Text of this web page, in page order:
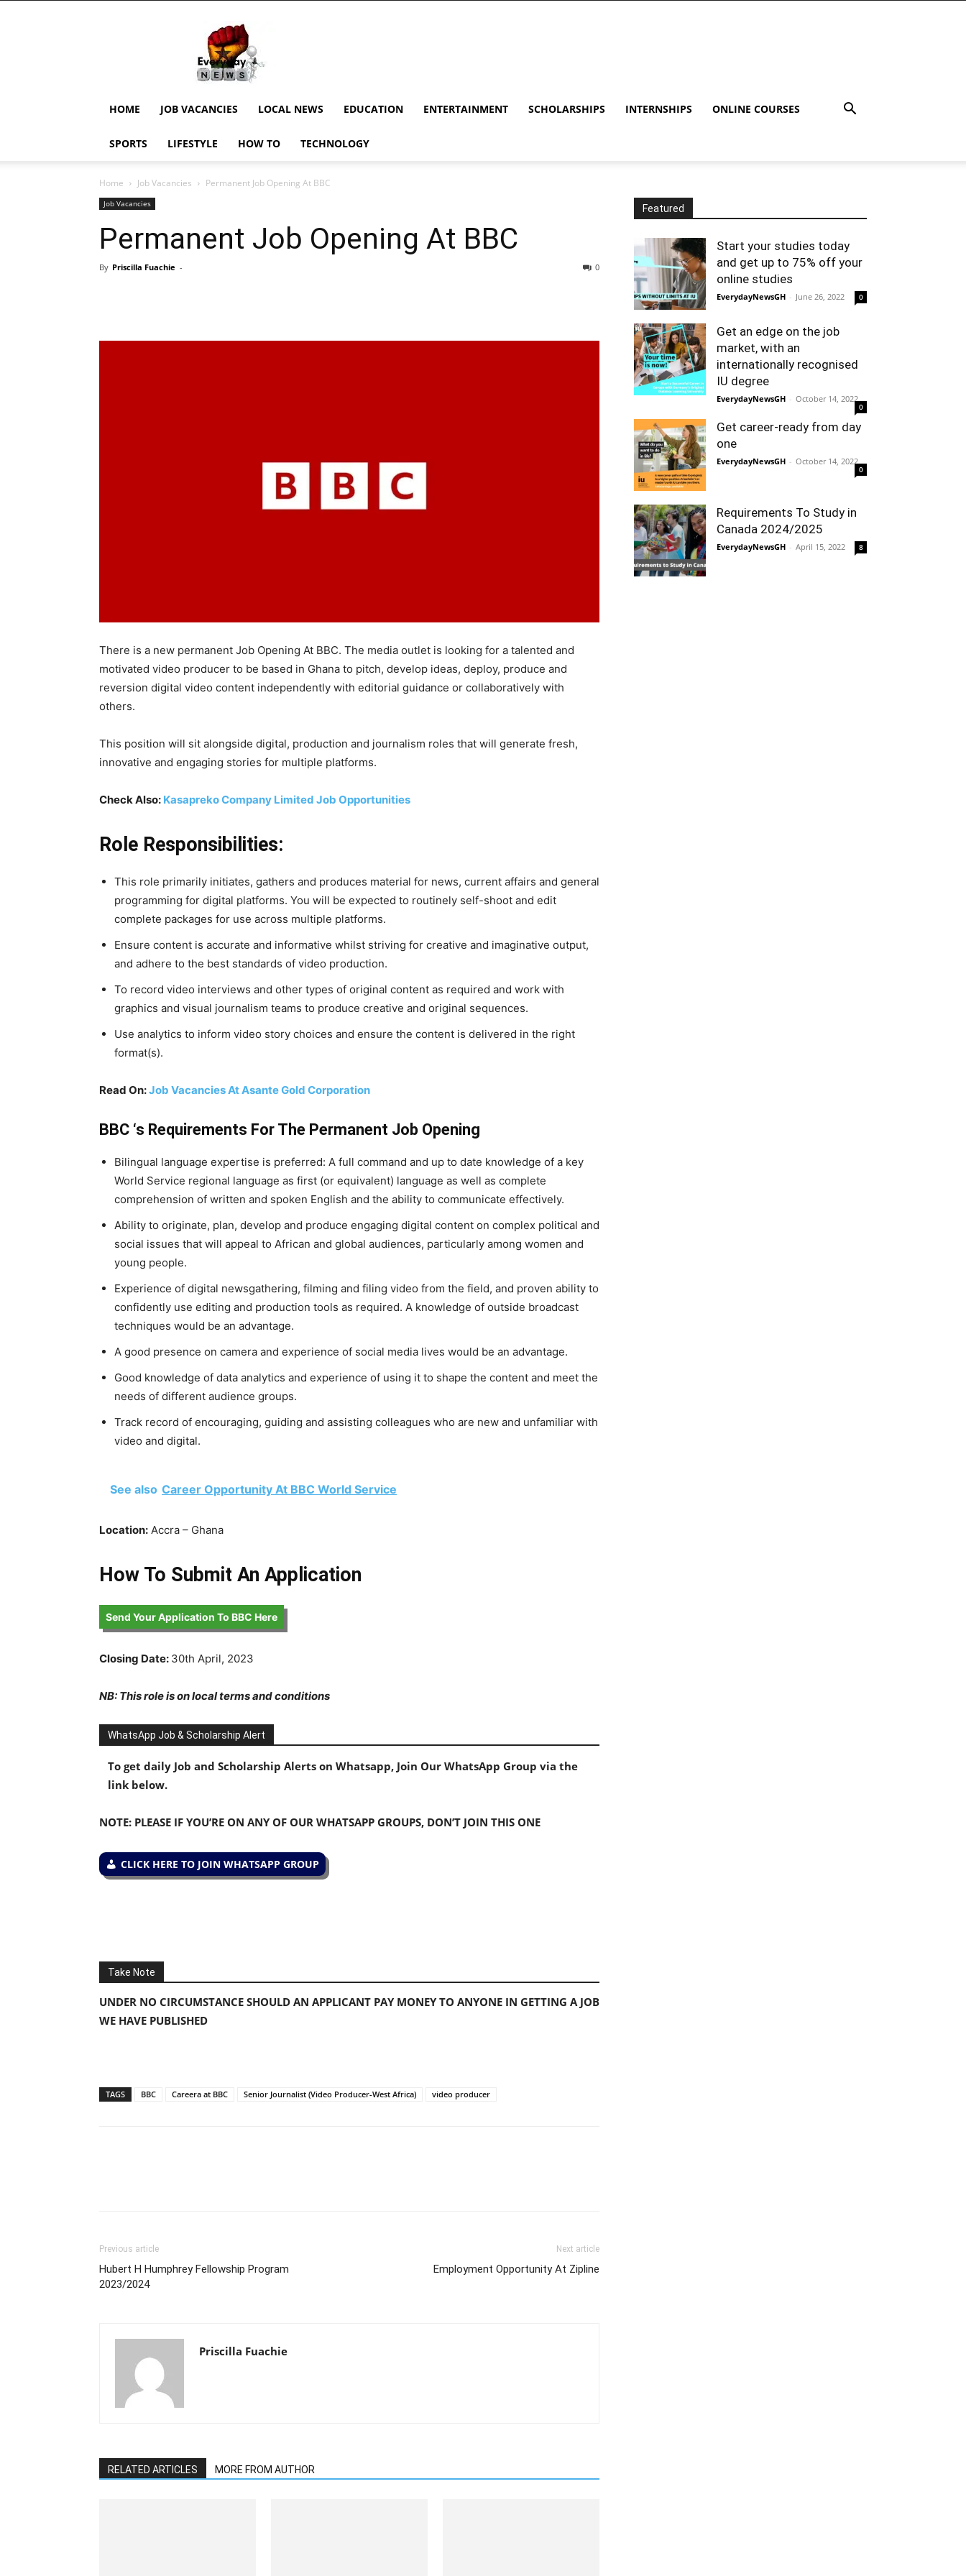
EverydayNewsGH,
Ghana
News,
Current
Updates,
News,
HOME JOB VACANCIES LOCAL NEWS EDUCATION ENTERTAINMENT SCHOLARSHIPS INTERNSHIPS ONLINE COURSES
SPORTS LIFESTYLE HOW TO TECHNOLOGY
Home Job Vacancies Permanent Job Opening At BBC
Job Vacancies
Permanent Job Opening At BBC
By Priscilla Fuachie - 0
There is a new permanent Job Opening At BBC. The media outlet is looking for a talented and
motivated video producer to be based in Ghana to pitch, develop ideas, deploy, produce and
reversion digital video content independently with editorial guidance or collaboratively with
others.
This position will sit alongside digital, production and journalism roles that will generate fresh,
innovative and engaging stories for multiple platforms.
Check Also: Kasapreko Company Limited Job Opportunities
Role Responsibilities:
This role primarily initiates, gathers and produces material for news, current affairs and general
programming for digital platforms. You will be expected to routinely self-shoot and edit
complete packages for use across multiple platforms.
Ensure content is accurate and informative whilst striving for creative and imaginative output,
and adhere to the best standards of video production.
To record video interviews and other types of original content as required and work with
graphics and visual journalism teams to produce creative and original sequences.
Use analytics to inform video story choices and ensure the content is delivered in the right
format(s).
Read On:Job Vacancies At Asante Gold Corporation
BBC ‘s Requirements For The Permanent Job Opening
Bilingual language expertise is preferred: A full command and up to date knowledge of a key
World Service regional language as first (or equivalent) language as well as complete
comprehension of written and spoken English and the ability to communicate effectively.
Ability to originate, plan, develop and produce engaging digital content on complex political and
social issues that will appeal to African and global audiences, particularly among women and
young people.
Experience of digital newsgathering, filming and filing video from the field, and proven ability to
confidently use editing and production tools as required. A knowledge of outside broadcast
techniques would be an advantage.
A good presence on camera and experience of social media lives would be an advantage.
Good knowledge of data analytics and experience of using it to shape the content and meet the
needs of different audience groups.
Track record of encouraging, guiding and assisting colleagues who are new and unfamiliar with
video and digital.
See also Career Opportunity At BBC World Service
Location: Accra – Ghana
How To Submit An Application
Send Your Application To BBC Here
Closing Date: 30th April, 2023
NB: This role is on local terms and conditions
WhatsApp Job & Scholarship Alert
To get daily Job and Scholarship Alerts on Whatsapp, Join Our WhatsApp Group via the
link below.
NOTE: PLEASE IF YOU’RE ON ANY OF OUR WHATSAPP GROUPS, DON’T JOIN THIS ONE
CLICK HERE TO JOIN WHATSAPP GROUP
Take Note
UNDER NO CIRCUMSTANCE SHOULD AN APPLICANT PAY MONEY TO ANYONE IN GETTING A JOB
WE HAVE PUBLISHED
TAGS BBC Careera at BBC Senior Journalist (Video Producer-West Africa) video producer
Previous article
Hubert H Humphrey Fellowship Program
2023/2024
Next article
Employment Opportunity At Zipline
Priscilla Fuachie
RELATED ARTICLES MORE FROM AUTHOR
Featured
Start your studies today
and get up to 75% off your
online studies
EverydayNewsGH - June 26, 2022 0
Get an edge on the job
market, with an
internationally recognised
IU degree
EverydayNewsGH - October 14, 2022
0
Get career-ready from day
one
EverydayNewsGH - October 14, 2022
0
Requirements To Study in
Canada 2024/2025
EverydayNewsGH - April 15, 2022 8